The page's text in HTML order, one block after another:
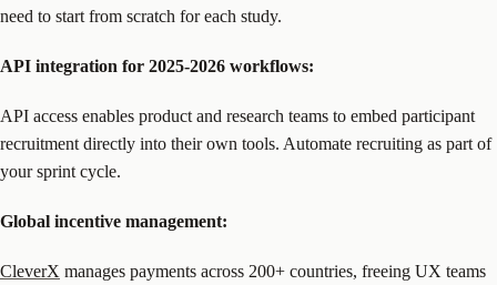
need to start from scratch for each study.
API integration for 2025-2026 workflows:
API access enables product and research teams to embed participant
recruitment directly into their own tools. Automate recruiting as part of
your sprint cycle.
Global incentive management:
CleverX manages payments across 200+ countries, freeing UX teams